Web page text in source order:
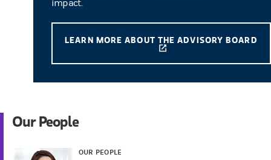
impact.
LEARN MORE ABOUT THE ADVISORY BOARD
(OPENS IN A NEW TAB)
Our People
OUR PEOPLE